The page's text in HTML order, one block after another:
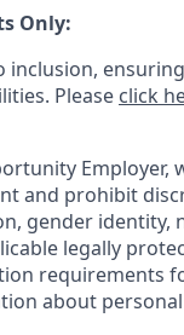
Only:
Please click
and prohibit
gender
legally
requirements
about